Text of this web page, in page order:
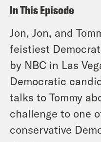
In This Episode
Jon, Jon, and
feistiest
by NBC in Las
Democratic
talks to Tommy
challenge to one
conservative